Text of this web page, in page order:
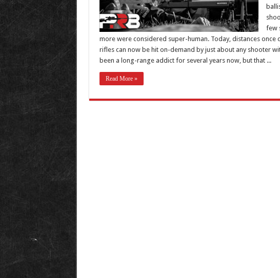
few
more were considered super-human. Today, distances
rifles can now be hit on-demand by just about any shooter
been a long-range addict for several years now, but that ...
Read More »